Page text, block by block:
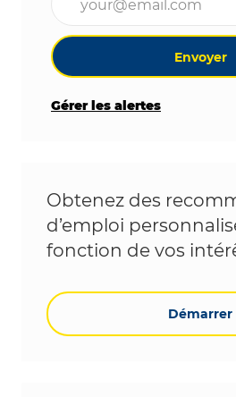
Envoyer
Gérer les alertes
Obtenez des
d’emploi
fonction de vos
Démarrer